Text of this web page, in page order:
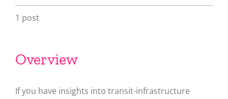
1 post
Overview
If you have insights into transit-infrastructure